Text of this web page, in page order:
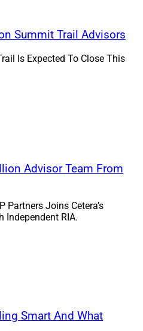
with confidence. That is
Report Best Jobs rankings
the No. 3 Best Business Job
strong opportunities
and workplace
profession and reinforce
in advisor success.
acumen, emotional
aspects of the advisory
uniquely human — and
rapidly changing world.
Human Advice
Summit Trail Advisors
Is Expected To Close This
Advisor Team From
Partners Joins Cetera’s
Independent RIA.
Smart And What